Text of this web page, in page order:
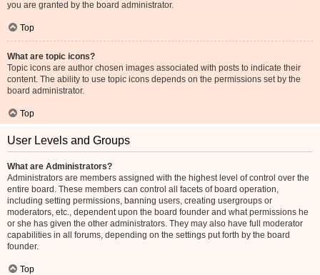
you are granted by the board administrator.
Top
What are topic icons?
Topic icons are author chosen images associated with posts to indicate their
content. The ability to use topic icons depends on the permissions set by the
board administrator.
Top
User Levels and Groups
What are Administrators?
Administrators are members assigned with the highest level of control over the
entire board. These members can control all facets of board operation,
including setting permissions, banning users, creating usergroups or
moderators, etc., dependent upon the board founder and what permissions he
or she has given the other administrators. They may also have full moderator
capabilities in all forums, depending on the settings put forth by the board
founder.
Top